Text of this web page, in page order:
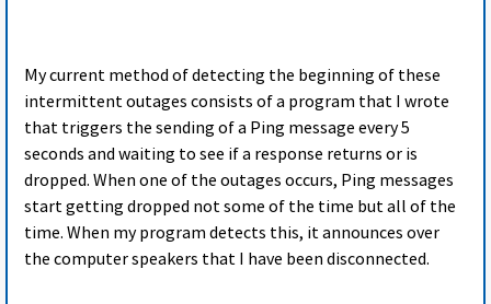
My current method of detecting the beginning of these
intermittent outages consists of a program that I wrote
that triggers the sending of a Ping message every 5
seconds and waiting to see if a response returns or is
dropped. When one of the outages occurs, Ping messages
start getting dropped not some of the time but all of the
time. When my program detects this, it announces over
the computer speakers that I have been disconnected.